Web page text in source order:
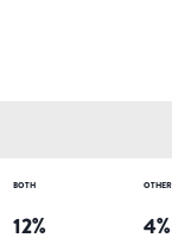
BOTH
12% 4%